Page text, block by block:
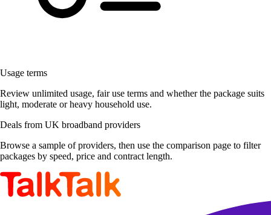
Usage terms
Review unlimited usage, fair use terms and whether the package suits
light, moderate or heavy household use.
Deals from UK broadband providers
Browse a sample of providers, then use the comparison page to filter
packages by speed, price and contract length.